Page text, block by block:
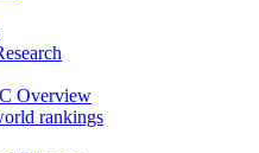
Overview
rankings